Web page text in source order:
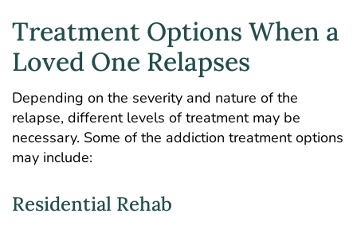
Treatment Options When a
Loved One Relapses
Depending on the severity and nature of the
relapse, different levels of treatment may be
necessary. Some of the addiction treatment options
may include:
Residential Rehab